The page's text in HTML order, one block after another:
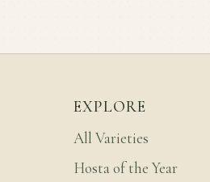
EXPLORE
All Varieties
Hosta of the Year